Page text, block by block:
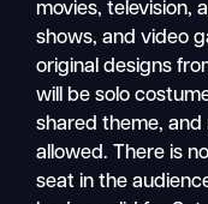
movies, television,
shows, and video
original designs
will be solo
shared theme,
allowed. There is
seat in the